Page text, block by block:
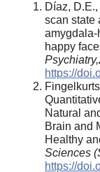
Díaz,
scan state
amygdala-
happy
Psychiatry,
https://
Natural
Brain and
Healthy
Sciences
https://